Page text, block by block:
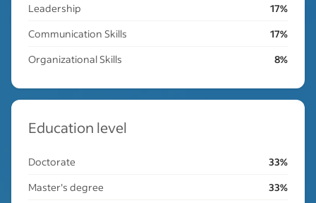
Leadership
17%
Communication Skills
17%
Organizational Skills
8%
Education level
Doctorate
33%
Master's degree
33%